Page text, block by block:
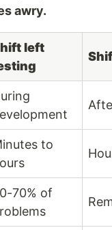
awry.
left
to
70% of